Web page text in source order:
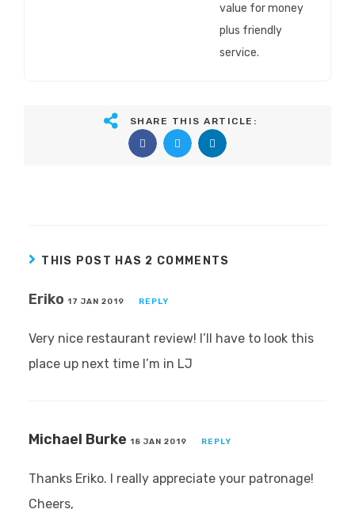
value for money
plus friendly
service.
SHARE THIS ARTICLE:
THIS POST HAS 2 COMMENTS
Eriko 17 JAN 2019 REPLY
Very nice restaurant review! I’ll have to look this
place up next time I’m in LJ
Michael Burke 18 JAN 2019 REPLY
Thanks Eriko. I really appreciate your patronage!
Cheers,